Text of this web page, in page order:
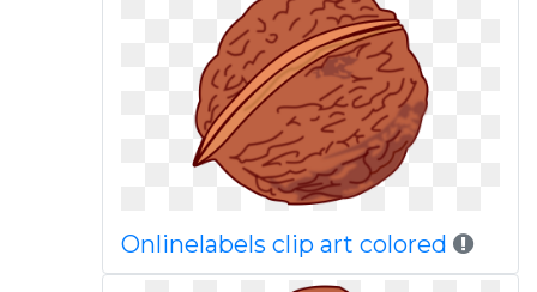
Onlinelabels clip art colored